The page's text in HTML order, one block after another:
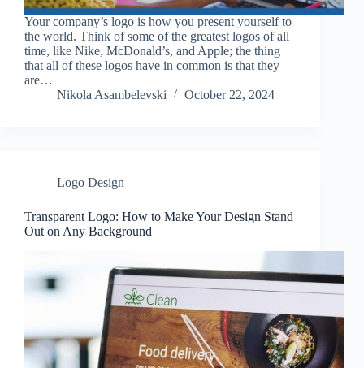
Your company’s logo is how you present yourself to
the world. Think of some of the greatest logos of all
time, like Nike, McDonald’s, and Apple; the thing
that all of these logos have in common is that they
are…
Nikola Asambelevski
October 22, 2024
Logo Design
Transparent Logo: How to Make Your Design Stand
Out on Any Background